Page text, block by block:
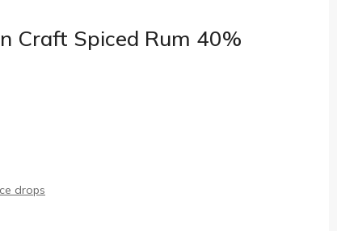
Craft Spiced Rum 40%
drops